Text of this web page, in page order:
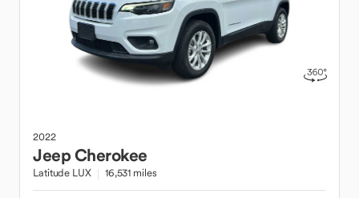
2022
JeepCherokee
Latitude LUX 16,531 miles